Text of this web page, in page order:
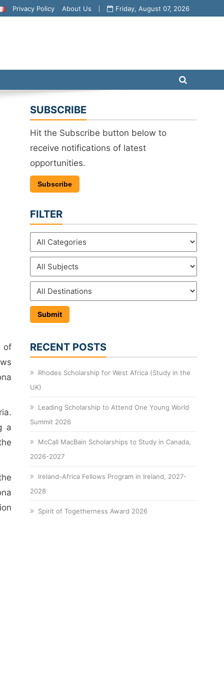
Privacy Policy About Us Friday, August 07, 2026
of
a
SUBSCRIBE
Hit the Subscribe button below to
receive notifications of latest
opportunities.
Subscribe
FILTER
RECENT POSTS
Rhodes Scholarship for West Africa (Study in the
UK)
Leading Scholarship to Attend One Young World
Summit 2026
McCall MacBain Scholarships to Study in Canada,
2026-2027
Ireland-Africa Fellows Program in Ireland, 2027-
2028
Spirit of Togetherness Award 2026